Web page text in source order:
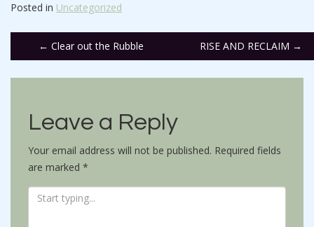
Posted in Uncategorized
Post
navigation
← Clear out the Rubble RISE AND RECLAIM →
Leave a Reply
Your email address will not be published. Required fields
are marked *